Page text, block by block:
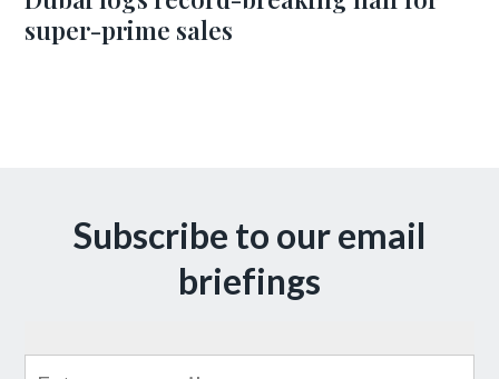
super-prime sales
Subscribe to our email
briefings